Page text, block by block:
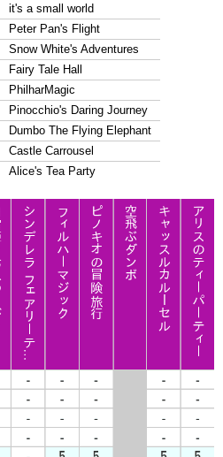
it's a small world
Peter Pan's Flight
Snow White's Adventures
Fairy Tale Hall
PhilharMagic
Pinocchio's Daring Journey
Dumbo The Flying Elephant
Castle Carrousel
Alice's Tea Party